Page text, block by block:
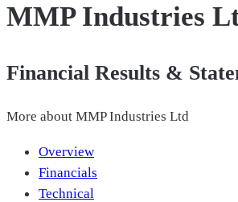
MMP Industries
Financial Results &
More about MMP Industries Ltd
Overview
Financials
Technical